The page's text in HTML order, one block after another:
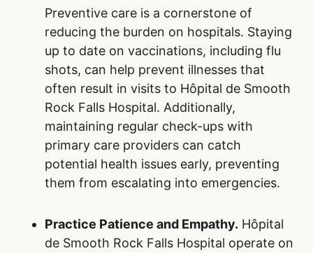
Preventive care is a cornerstone of
reducing the burden on hospitals. Staying
up to date on vaccinations, including flu
shots, can help prevent illnesses that
often result in visits to Hôpital de Smooth
Rock Falls Hospital. Additionally,
maintaining regular check-ups with
primary care providers can catch
potential health issues early, preventing
them from escalating into emergencies.
Practice Patience and Empathy. Hôpital
de Smooth Rock Falls Hospital operate on